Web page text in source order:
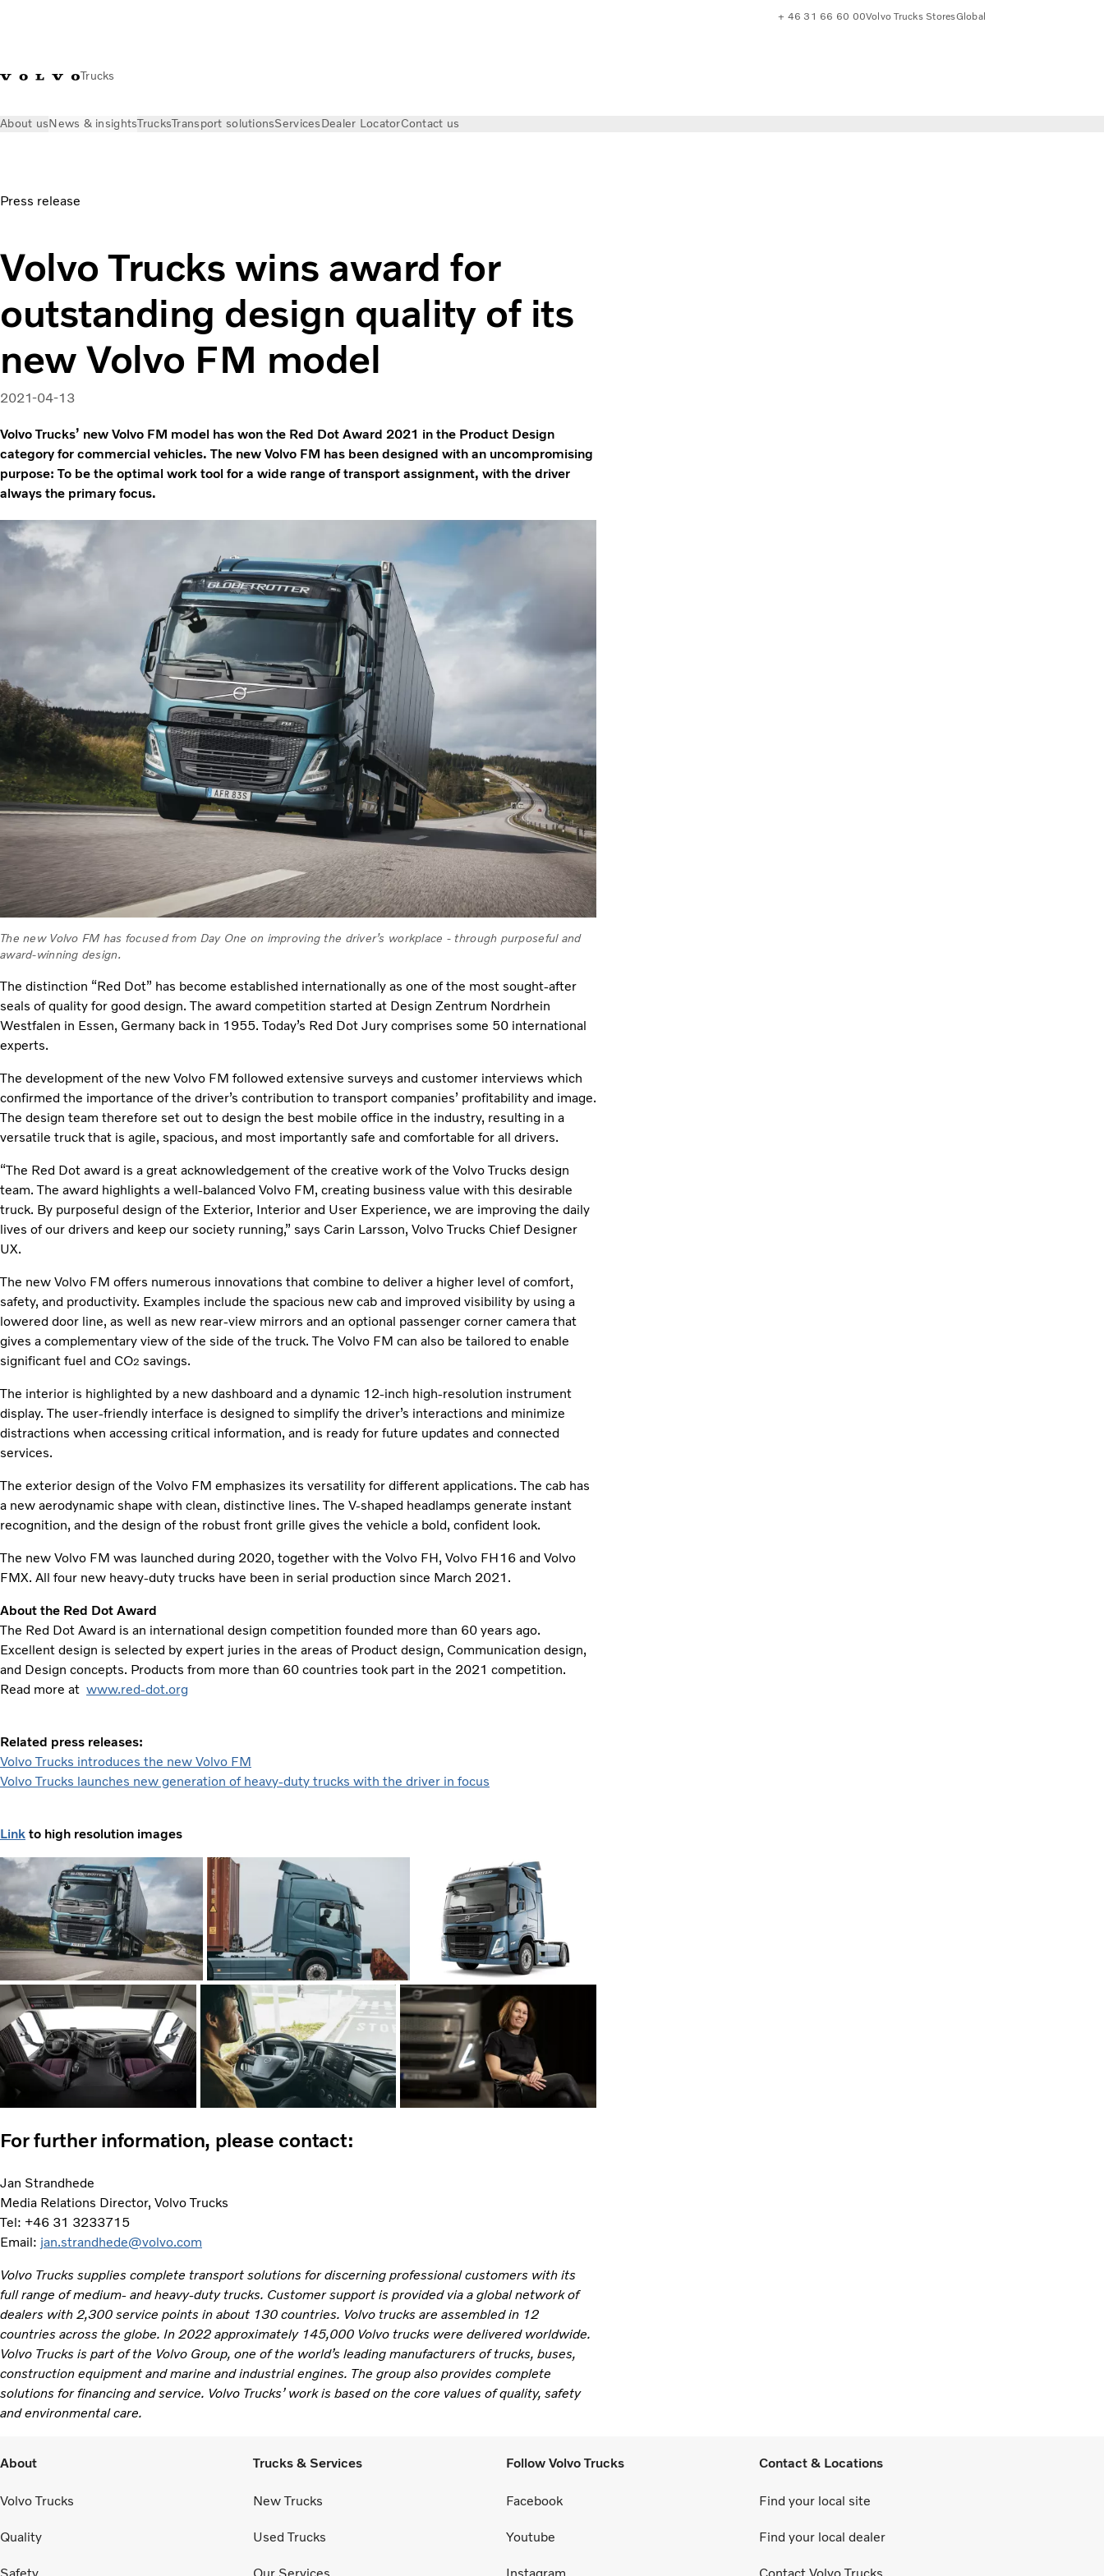
Trucks
+ 46 31 66 60 00Volvo Trucks StoresGlobal
About usNews & insightsTrucksTransport solutionsServicesDealer LocatorContact us
Press release
Volvo Trucks wins award for
outstanding design quality of its
new Volvo FM model
2021-04-13
Volvo Trucks’ new Volvo FM model has won the Red Dot Award 2021 in the Product Design
category for commercial vehicles. The new Volvo FM has been designed with an uncompromising
purpose: To be the optimal work tool for a wide range of transport assignment, with the driver
always the primary focus.
The new Volvo FM has focused from Day One on improving the driver’s workplace - through purposeful and
award-winning design.
The distinction “Red Dot” has become established internationally as one of the most sought-after
seals of quality for good design. The award competition started at Design Zentrum Nordrhein
Westfalen in Essen, Germany back in 1955. Today’s Red Dot Jury comprises some 50 international
experts.
The development of the new Volvo FM followed extensive surveys and customer interviews which
confirmed the importance of the driver’s contribution to transport companies’ profitability and image.
The design team therefore set out to design the best mobile office in the industry, resulting in a
versatile truck that is agile, spacious, and most importantly safe and comfortable for all drivers.
“The Red Dot award is a great acknowledgement of the creative work of the Volvo Trucks design
team. The award highlights a well-balanced Volvo FM, creating business value with this desirable
truck. By purposeful design of the Exterior, Interior and User Experience, we are improving the daily
lives of our drivers and keep our society running,” says Carin Larsson, Volvo Trucks Chief Designer
UX.
The new Volvo FM offers numerous innovations that combine to deliver a higher level of comfort,
safety, and productivity. Examples include the spacious new cab and improved visibility by using a
lowered door line, as well as new rear-view mirrors and an optional passenger corner camera that
gives a complementary view of the side of the truck. The Volvo FM can also be tailored to enable
significant fuel and CO2 savings.
The interior is highlighted by a new dashboard and a dynamic 12-inch high-resolution instrument
display. The user-friendly interface is designed to simplify the driver’s interactions and minimize
distractions when accessing critical information, and is ready for future updates and connected
services.
The exterior design of the Volvo FM emphasizes its versatility for different applications. The cab has
a new aerodynamic shape with clean, distinctive lines. The V-shaped headlamps generate instant
recognition, and the design of the robust front grille gives the vehicle a bold, confident look.
The new Volvo FM was launched during 2020, together with the Volvo FH, Volvo FH16 and Volvo
FMX. All four new heavy-duty trucks have been in serial production since March 2021.
About the Red Dot Award
The Red Dot Award is an international design competition founded more than 60 years ago.
Excellent design is selected by expert juries in the areas of Product design, Communication design,
and Design concepts. Products from more than 60 countries took part in the 2021 competition.
Read more at www.red-dot.org
Related press releases:
Volvo Trucks introduces the new Volvo FM
Volvo Trucks launches new generation of heavy-duty trucks with the driver in focus
Link to high resolution images
For further information, please contact:
Jan Strandhede
Media Relations Director, Volvo Trucks
Tel: +46 31 3233715
Email: jan.strandhede@volvo.com
Volvo Trucks supplies complete transport solutions for discerning professional customers with its
full range of medium- and heavy-duty trucks. Customer support is provided via a global network of
dealers with 2,300 service points in about 130 countries. Volvo trucks are assembled in 12
countries across the globe. In 2022 approximately 145,000 Volvo trucks were delivered worldwide.
Volvo Trucks is part of the Volvo Group, one of the world’s leading manufacturers of trucks, buses,
construction equipment and marine and industrial engines. The group also provides complete
solutions for financing and service. Volvo Trucks’ work is based on the core values of quality, safety
and environmental care.
About
Volvo Trucks
Quality
Safety
Trucks & Services
New Trucks
Used Trucks
Our Services
Follow Volvo Trucks
Facebook
Youtube
Instagram
Contact & Locations
Find your local site
Find your local dealer
Contact Volvo Trucks